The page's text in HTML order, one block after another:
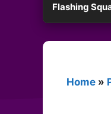
Flashing
Home »